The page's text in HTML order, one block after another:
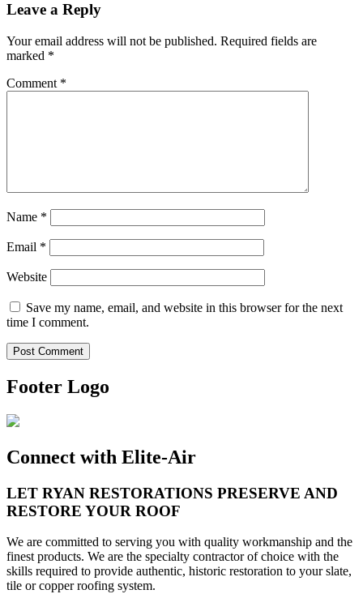
Leave a Reply
Your email address will not be published. Required fields are
marked *
Comment *
Name *
Email *
Website
Save my name, email, and website in this browser for the next
time I comment.
Footer Logo
Connect with Elite-Air
LET RYAN RESTORATIONS PRESERVE AND
RESTORE YOUR ROOF
We are committed to serving you with quality workmanship and the
finest products. We are the specialty contractor of choice with the
skills required to provide authentic, historic restoration to your slate,
tile or copper roofing system.